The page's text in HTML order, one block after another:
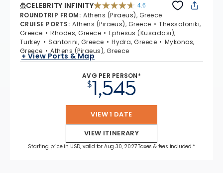
CELEBRITY INFINITY 4.6
ROUNDTRIP FROM: Athens (Piraeus), Greece
CRUISE PORTS: Athens (Piraeus), Greece
Thessaloniki,
Greece
Rhodes, Greece
Ephesus (Kusadasi),
Turkey
Santorini, Greece Hydra, Greece
Mykonos,
Greece
Athens (Piraeus), Greece
+ View Ports & Map
AVG PER PERSON*
$1,545
VIEW 1 DATE
VIEW ITINERARY
Starting price in USD, valid for Aug 30, 2027 Taxes & fees included.*